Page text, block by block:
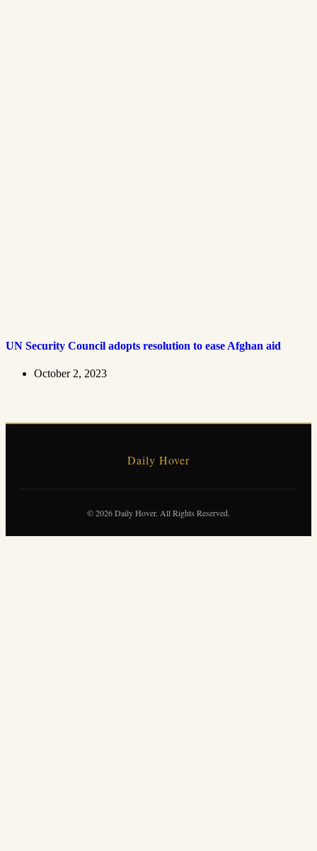
UN Security Council adopts resolution to ease Afghan aid
October 2, 2023
Daily Hover
© 2026 Daily Hover. All Rights Reserved.